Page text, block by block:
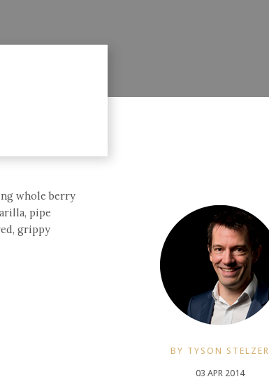
whole berry
pipe
grippy
BY TYSON STELZER
03 APR 2014